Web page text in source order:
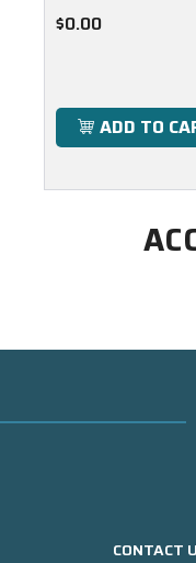
$0.00
ADD TO
CONTACT